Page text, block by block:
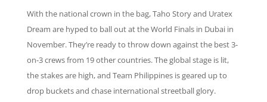
With the national crown in the bag, Taho Story and Uratex
Dream are hyped to ball out at the World Finals in Dubai in
November. They’re ready to throw down against the best 3-
on-3 crews from 19 other countries. The global stage is lit,
the stakes are high, and Team Philippines is geared up to
drop buckets and chase international streetball glory.